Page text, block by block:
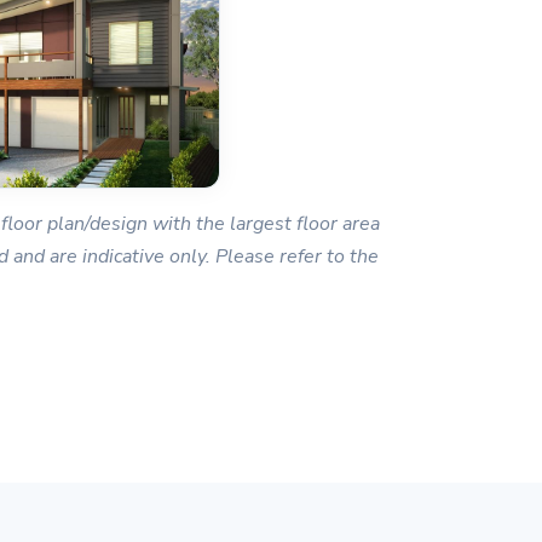
plan/design with the largest floor area
are indicative only. Please refer to the